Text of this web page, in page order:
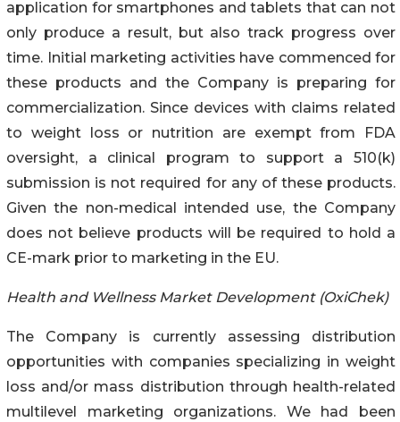
application for smartphones and tablets that can not
only produce a result, but also track progress over
time. Initial marketing activities have commenced for
these products and the Company is preparing for
commercialization. Since devices with claims related
to weight loss or nutrition are exempt from FDA
oversight, a clinical program to support a 510(k)
submission is not required for any of these products.
Given the non-medical intended use, the Company
does not believe products will be required to hold a
CE-mark prior to marketing in the EU.
Health and Wellness Market Development (OxiChek)
The Company is currently assessing distribution
opportunities with companies specializing in weight
loss and/or mass distribution through health-related
multilevel marketing organizations. We had been